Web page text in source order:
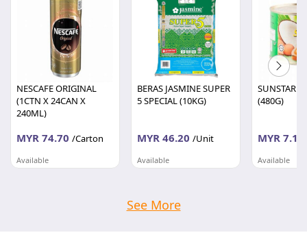
NESCAFE ORIGINAL
(1CTN X 24CAN X
240ML)
MYR 74.70 /Carton
Available
DIGITAL RETAIL & DISTRIBUTION SDN BHD
BERAS JASMINE SUPER
5 SPECIAL (10KG)
MYR 46.20 /Unit
Available
DIGITAL RETAIL & DISTRIBUTION SDN BHD
SUNSTAR
(480G)
MYR 7.10
Available
See More